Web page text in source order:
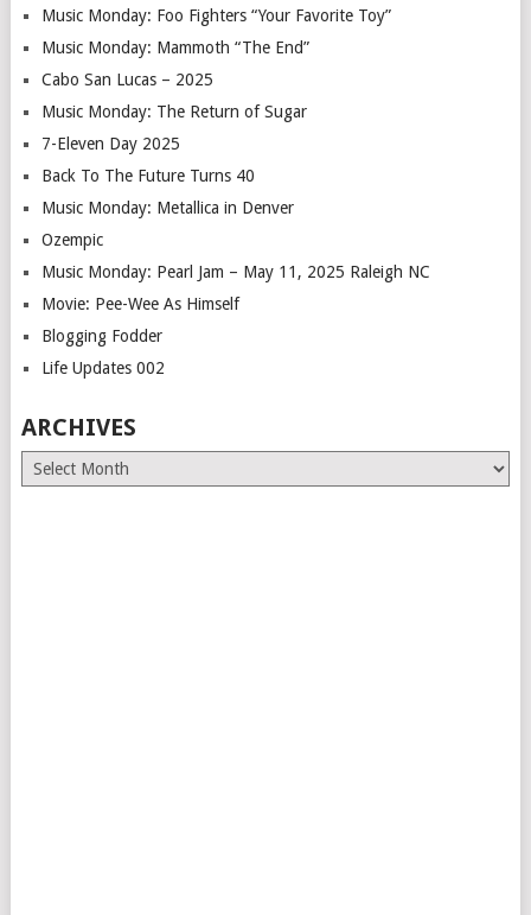
Music Monday: Foo Fighters “Your Favorite Toy”
Music Monday: Mammoth “The End”
Cabo San Lucas – 2025
Music Monday: The Return of Sugar
7-Eleven Day 2025
Back To The Future Turns 40
Music Monday: Metallica in Denver
Ozempic
Music Monday: Pearl Jam – May 11, 2025 Raleigh NC
Movie: Pee-Wee As Himself
Blogging Fodder
Life Updates 002
ARCHIVES
Archives